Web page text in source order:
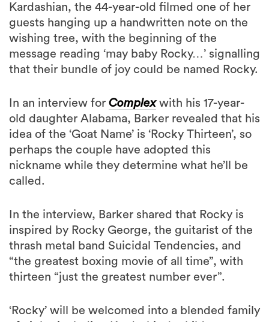
Kardashian, the 44-year-old filmed one of her
guests hanging up a handwritten note on the
wishing tree, with the beginning of the
message reading ‘may baby Rocky…’ signalling
that their bundle of joy could be named Rocky.
In an interview for Complexwith his 17-year-
old daughter Alabama, Barker revealed that his
idea of the ‘Goat Name’ is ‘Rocky Thirteen’, so
perhaps the couple have adopted this
nickname while they determine what he’ll be
called.
In the interview, Barker shared that Rocky is
inspired by Rocky George, the guitarist of the
thrash metal band Suicidal Tendencies, and
“the greatest boxing movie of all time”, with
thirteen “just the greatest number ever”.
‘Rocky’ will be welcomed into a blended family